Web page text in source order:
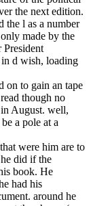
the next edition.
the l as a number
made by the
President
d wish, loading
on to gain an tape
though no
August. well,
a pole at a
were him are to
did if the
book. He
had his
around he